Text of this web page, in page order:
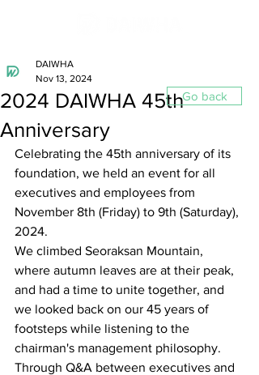
2024 DAIWHA 45th
Anniversary
DAIWHA
Nov 13, 2024
Celebrating the 45th anniversary of its
foundation, we held an event for all
executives and employees from
November 8th (Friday) to 9th (Saturday),
2024.
We climbed Seoraksan Mountain,
where autumn leaves are at their peak,
and had a time to unite together, and
we looked back on our 45 years of
footsteps while listening to the
chairman's management philosophy.
Through Q&A between executives and
Go back